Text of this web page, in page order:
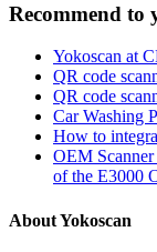
Recommend to
Yokoscan at
QR code
QR code
Car Washing
How to
OEM
of the E3000
About Yokoscan